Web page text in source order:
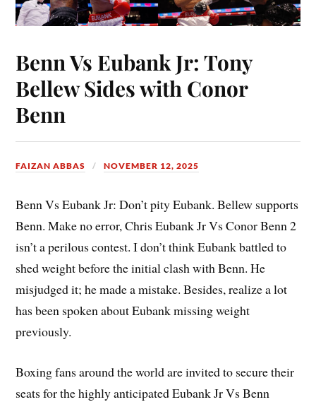
Benn Vs Eubank Jr: Tony
Bellew Sides with Conor
Benn
FAIZAN ABBAS NOVEMBER 12, 2025
Benn Vs Eubank Jr: Don’t pity Eubank. Bellew supports
Benn. Make no error, Chris Eubank Jr Vs Conor Benn 2
isn’t a perilous contest. I don’t think Eubank battled to
shed weight before the initial clash with Benn. He
misjudged it; he made a mistake. Besides, realize a lot
has been spoken about Eubank missing weight
previously.
Boxing fans around the world are invited to secure their
seats for the highly anticipated Eubank Jr Vs Benn